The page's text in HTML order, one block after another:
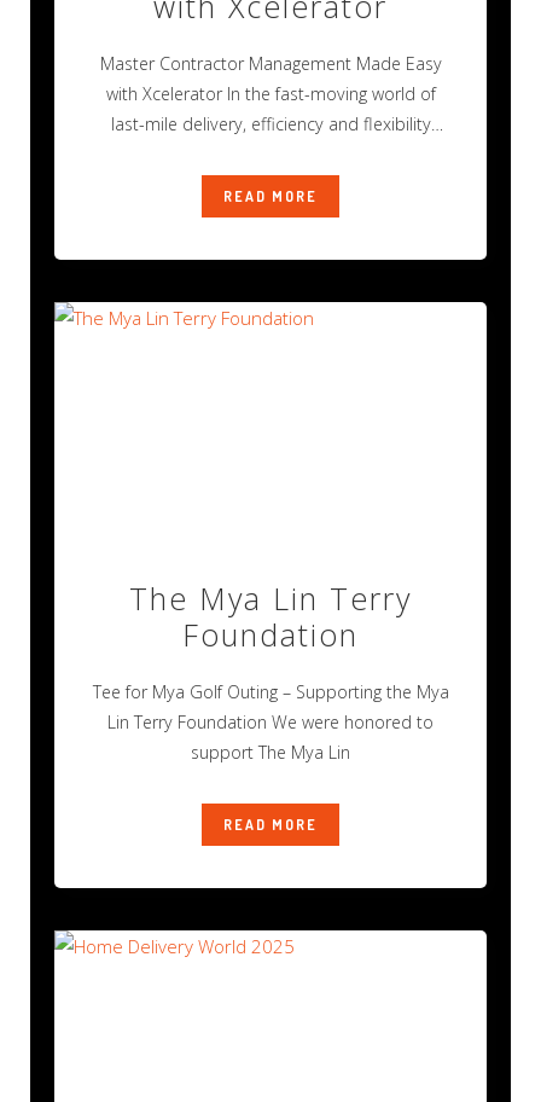
Master Contractor Management Made Easy
with Xcelerator In the fast-moving world of
last-mile delivery, efficiency and flexibility
READ MORE
The Mya Lin Terry
Foundation
Tee for Mya Golf Outing – Supporting the Mya
Lin Terry Foundation We were honored to
support The Mya Lin
READ MORE